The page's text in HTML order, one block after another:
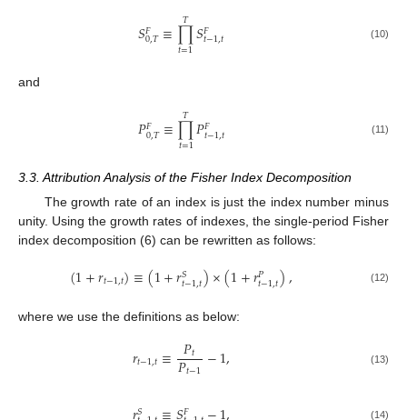
𝑆𝐹
0,𝑇≡∏
𝑡=1
𝑇 𝑆𝐹
𝑡−1,𝑡 (10)
and
𝑃𝐹
0,𝑇≡∏
𝑡=1
𝑇 𝑃𝐹
𝑡−1,𝑡 (11)
3.3. Attribution Analysis of the Fisher Index Decomposition
The growth rate of an index is just the index number minus
unity. Using the growth rates of indexes, the single-period Fisher
index decomposition (6) can be rewritten as follows:
(1+𝑟𝑡−1,𝑡)≡(1+𝑟𝑆
𝑡−1,𝑡)×(1+𝑟𝑃
𝑡−1,𝑡), (12)
where we use the definitions as below:
𝑟𝑡−1,𝑡≡ 𝑃𝑡
𝑃𝑡−1−1, (13)
𝑆 𝐹 (14)